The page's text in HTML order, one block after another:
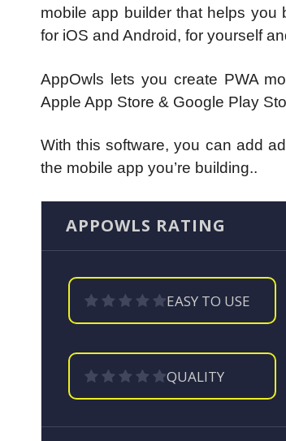
mobile app builder that helps you
for iOS and Android, for yourself
AppOwls lets you create PWA
Apple App Store & Google Play
With this software, you can add
the mobile app you’re building..
APPOWLS RATING
EASY TO USE
QUALITY